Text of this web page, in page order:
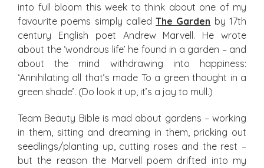
into full bloom this week to think about one of my
favourite poems simply calledThe Garden by 17th
century English poet Andrew Marvell. He wrote
about the ‘wondrous life’ he found in a garden – and
about the mind withdrawing into happiness:
‘Annihilating all that’s made To a green thought in a
green shade’. (Do look it up, it’s a joy to mull.)
Team Beauty Bible is mad about gardens – working
in them, sitting and dreaming in them, pricking out
seedlings/planting up, cutting roses and the rest –
but the reason the Marvell poem drifted into my